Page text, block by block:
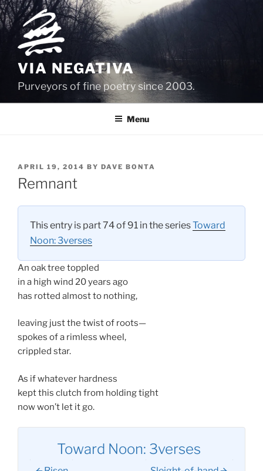
Skip
to
content
VIA NEGATIVA
Purveyors of fine poetry since 2003.
Menu
POSTED
ON
APRIL 19, 2014 BY DAVE BONTA
Remnant
This entry is part 74 of 91 in the seriesToward
Noon: 3verses
An oak tree toppled
in a high wind 20 years ago
has rotted almost to nothing,
leaving just the twist of roots—
spokes of a rimless wheel,
crippled star.
As if whatever hardness
kept this clutch from holding tight
now won’t let it go.
Toward Noon: 3verses